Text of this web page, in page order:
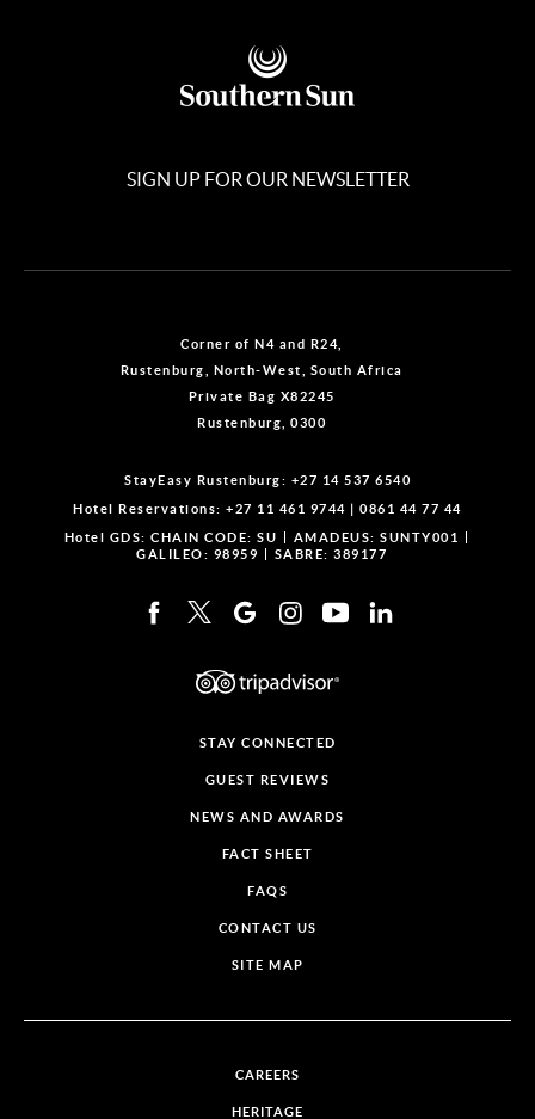
SIGN UP FOR OUR NEWSLETTER
Corner of N4 and R24,
Rustenburg, North-West, South Africa
Private Bag X82245
Rustenburg, 0300
StayEasy Rustenburg: +27 14 537 6540
Hotel Reservations: +27 11 461 9744 |0861 44 77 44
Hotel GDS: CHAIN CODE: SU
AMADEUS: SUNTY001
GALILEO: 98959
SABRE: 389177
STAY CONNECTED
GUEST REVIEWS
NEWS AND AWARDS
FACT SHEET
FAQS
CONTACT US
SITE MAP
CAREERS
HERITAGE